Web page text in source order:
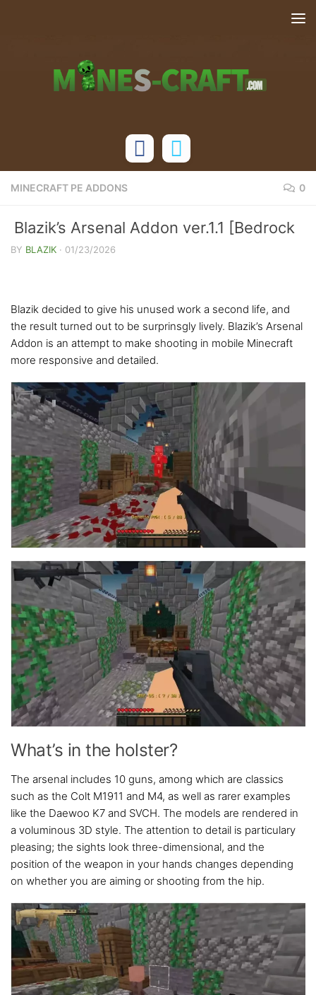
MINECRAFT PE ADDONS 0
Blazik’s Arsenal Addon ver.1.1 [Bedrock
1.21/26]
BY BLAZIK · 01/23/2026
Blazik decided to give his unused work a second life, and
the result turned out to be surprinsgly lively. Blazik’s Arsenal
Addon is an attempt to make shooting in mobile Minecraft
more responsive and detailed.
What’s in the holster?
The arsenal includes 10 guns, among which are classics
such as the Colt M1911 and M4, as well as rarer examples
like the Daewoo K7 and SVCH. The models are rendered in
a voluminous 3D style. The attention to detail is particulary
pleasing; the sights look three-dimensional, and the
position of the weapon in your hands changes depending
on whether you are aiming or shooting from the hip.